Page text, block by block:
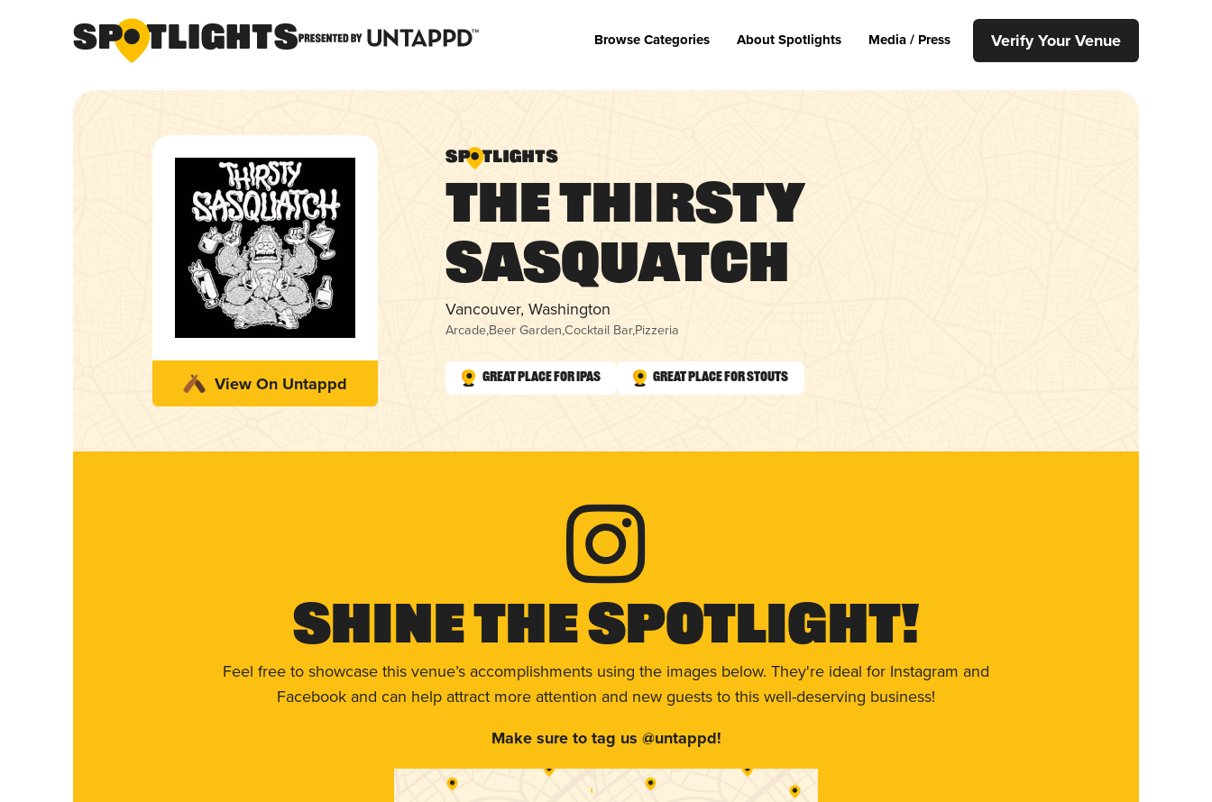
Browse Categories About Spotlights Media / Press Verify Your Venue
View On Untappd
The Thirsty
Sasquatch
Vancouver, Washington
Arcade,Beer Garden,Cocktail Bar,Pizzeria
Great Place for IPAs Great Place for Stouts
Shine The Spotlight!
Feel free to showcase this venue’s accomplishments using the images below. They're ideal for Instagram and
Facebook and can help attract more attention and new guests to this well-deserving business!
Make sure to tag us @untappd!